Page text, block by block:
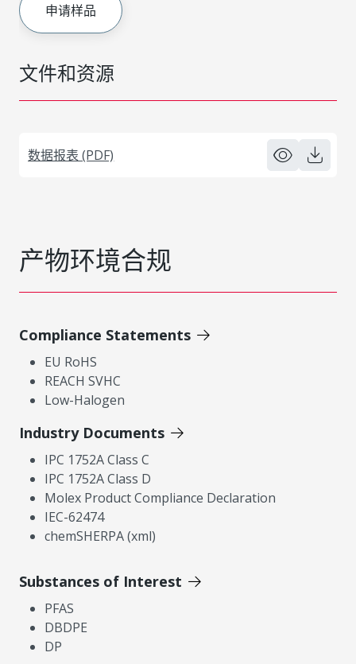
文件和资源
数据报表 (PDF)
申请样品
产物环境合规
Compliance Statements
EU RoHS
REACH SVHC
Low-Halogen
Industry Documents
IPC 1752A Class C
IPC 1752A Class D
Molex Product Compliance Declaration
IEC-62474
chemSHERPA (xml)
Substances of Interest
PFAS
DBDPE
DP